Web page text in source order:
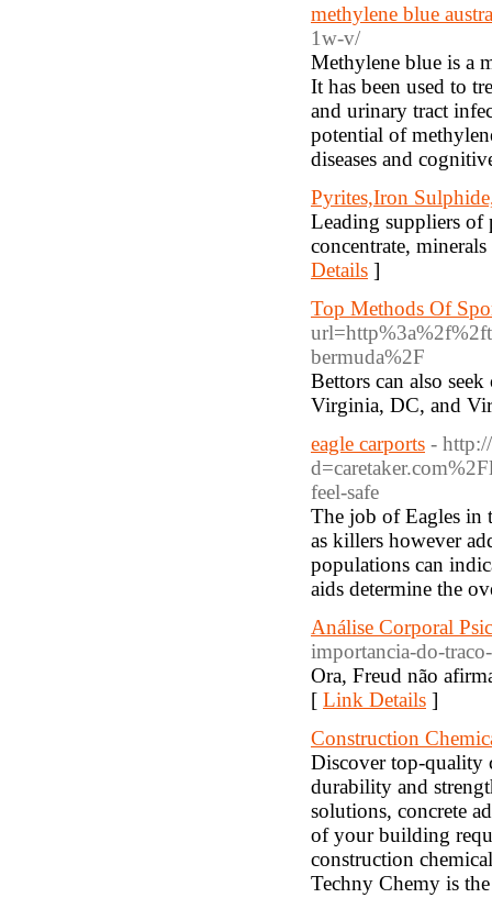
methylene blue
1w-v/
Methylene blue is a
It has been used to
and urinary tract
potential of
diseases and
Pyrites,Iron
Leading suppliers
concentrate,
Details ]
Top Methods Of
bermuda%2F
Bettors can also
Virginia, DC, and
eagle carports -
feel-safe
The job of Eagles in
as killers however
populations can
aids determine the
Análise Corporal
importancia-do-
Ora, Freud não
[ Link Details ]
Construction
Discover top-quality
durability and
solutions, concrete
of your building
construction
Techny Chemy is